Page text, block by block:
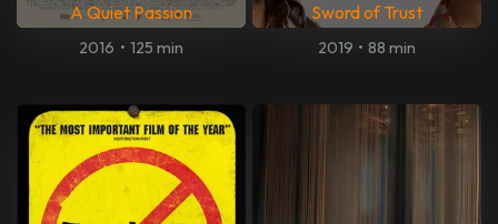
A Quiet Passion
2016 • 125 min
Sword of Trust
2019 • 88 min